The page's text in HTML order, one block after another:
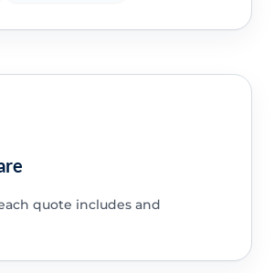
quote includes and